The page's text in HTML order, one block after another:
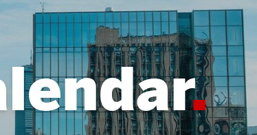
Resources for:
CURRENT